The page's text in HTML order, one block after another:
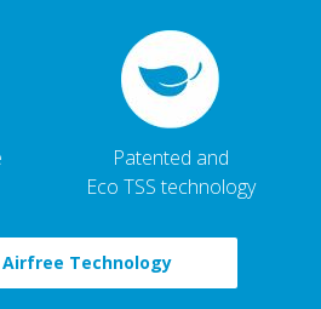
Patented and
Eco TSS technology
Airfree Technology